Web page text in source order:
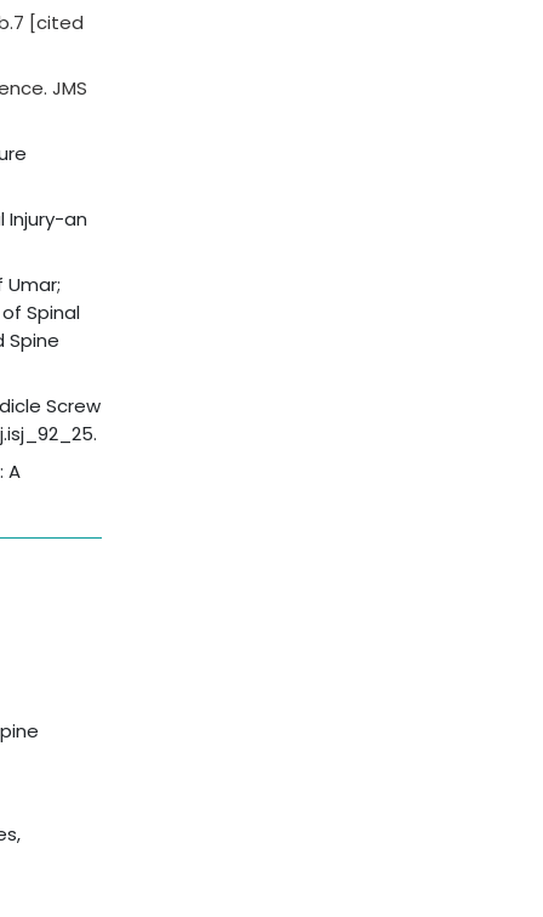
[cited
JMS
Injury-an
Umar;
Spinal
Spine
Screw
A